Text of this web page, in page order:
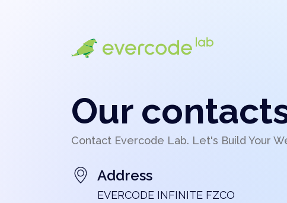
Our
Contact Evercode Lab. Let's Build Your
Address
EVERCODE INFINITE FZCO